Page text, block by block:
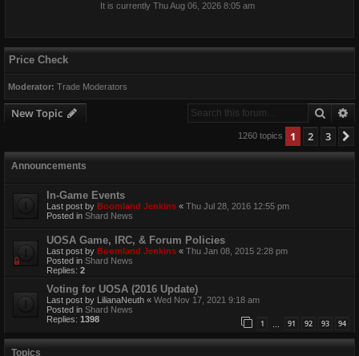
It is currently Thu Aug 06, 2026 8:05 am
Price Check
Moderator: Trade Moderators
New Topic Search
1260 topics 1 2 3
Announcements
In-Game Events
Last post by Boomland Jenkins « Thu Jul 28, 2016 12:55 pm
Posted in Shard News
UOSA Game, IRC, & Forum Policies
Last post by Boomland Jenkins « Thu Jan 08, 2015 2:28 pm
Posted in Shard News
Replies: 2
Voting for UOSA (2016 Update)
Last post by LilianaNeuth « Wed Nov 17, 2021 9:18 am
Posted in Shard News
Replies: 1398 1 91 92 93 94
Topics